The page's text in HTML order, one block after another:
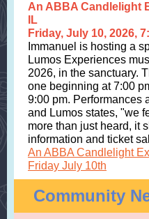
An ABBA Candlelight
IL
Friday, July 10, 2026,
Immanuel is hosting a
Lumos Experiences
2026, in the sanctuary.
one beginning at 7:00
9:00 pm. Performances
and Lumos states, "we
more than just heard, it
information and ticket
An ABBA Candlelight
Friday July 10th
Community